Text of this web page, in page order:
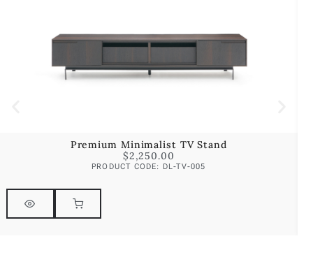
Premium Minimalist TV Stand
$2,250.00
PRODUCT CODE: DL-TV-005